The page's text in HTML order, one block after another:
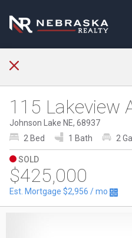
115 Lakeview
Johnson Lake NE, 68937
2 Bed
1 Bath 2
SOLD
$425,000
Est. Mortgage $2,956 / mo